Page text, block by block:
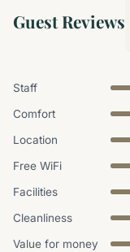
Guest Reviews
Staff
Comfort
Location
Free WiFi
Facilities
Cleanliness
Value for money